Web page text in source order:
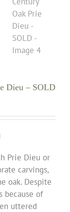
Dieu – SOLD
Prie Dieu or
carvings,
oak. Despite
because of
uttered